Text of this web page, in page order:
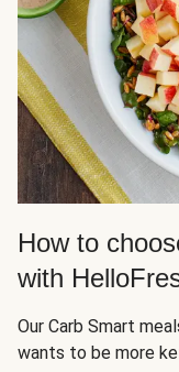
How to
with
Our Carb Smart
wants to be more